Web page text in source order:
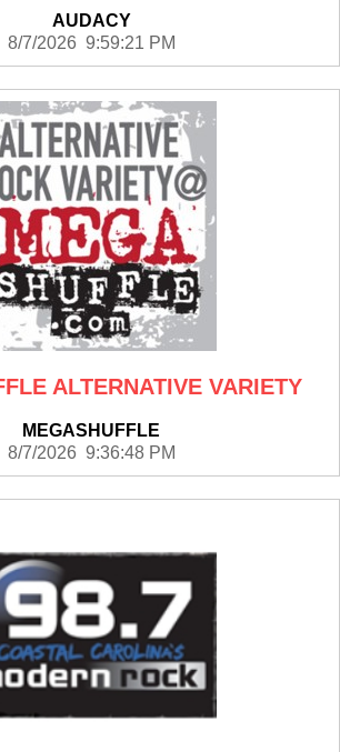
AUDACY
8/7/2026 9:59:21 PM
ALTERNATIVE VARIETY
MEGASHUFFLE
8/7/2026 9:36:48 PM